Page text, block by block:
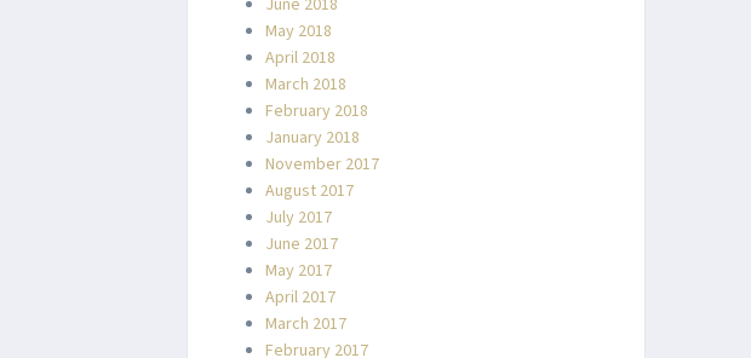
June 2018
May 2018
April 2018
March 2018
February 2018
January 2018
November 2017
August 2017
July 2017
June 2017
May 2017
April 2017
March 2017
February 2017